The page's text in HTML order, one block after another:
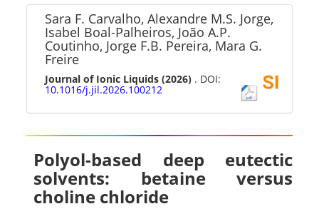
Sara F. Carvalho, Alexandre M.S. Jorge,
Isabel Boal-Palheiros, João A.P.
Coutinho, Jorge F.B. Pereira, Mara G.
Freire
Journal of Ionic Liquids (2026) . DOI:
10.1016/j.jil.2026.100212
Polyol-based deep eutectic
solvents: betaine versus
choline chloride